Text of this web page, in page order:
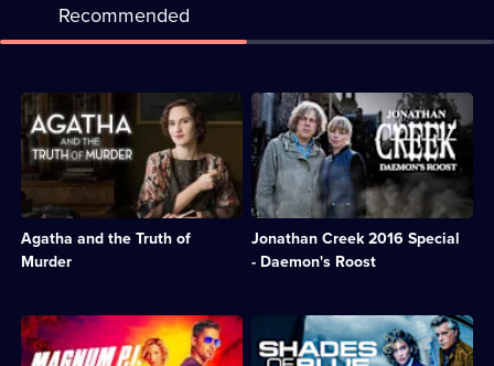
Recommended
Agatha and the Truth of
Murder
Description:
A
woman
makes
an
appeal
to
Agatha
Christie
in
solving
the
Jonathan Creek 2016 Special
- Daemon's Roost
Description:
A
young
woman
is
haunted
by
the
deaths
mother
and
two
Description:
Reboot
Description:
Crime